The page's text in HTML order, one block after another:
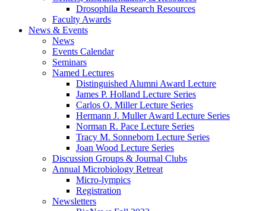
Drosophila Research Resources
Faculty Awards
News & Events
News
Events Calendar
Seminars
Named Lectures
Distinguished Alumni Award Lecture
James P. Holland Lecture Series
Carlos O. Miller Lecture Series
Hermann J. Muller Award Lecture Series
Norman R. Pace Lecture Series
Tracy M. Sonneborn Lecture Series
Joan Wood Lecture Series
Discussion Groups & Journal Clubs
Annual Microbiology Retreat
Micro-lympics
Registration
Newsletters